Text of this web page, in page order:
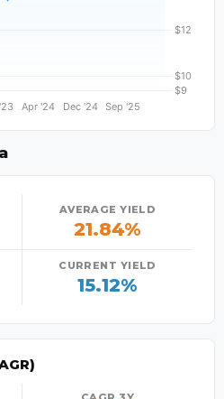
AVERAGE YIELD
21.84%
CURRENT YIELD
15.12%